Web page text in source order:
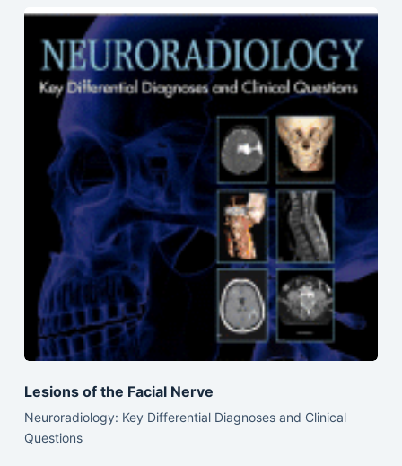
Lesions of the Facial Nerve
Neuroradiology: Key Differential Diagnoses and Clinical
Questions